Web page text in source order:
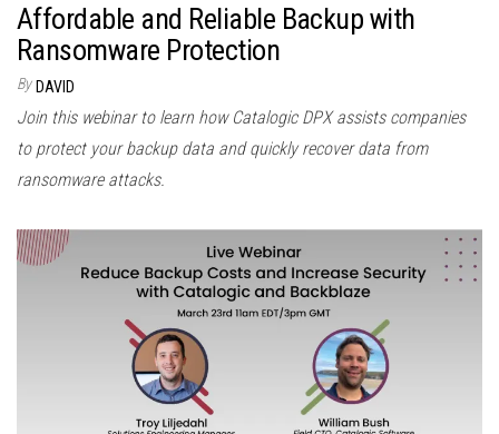
Affordable and Reliable Backup with
Ransomware Protection
By DAVID
Join this webinar to learn how Catalogic DPX assists companies
to protect your backup data and quickly recover data from
ransomware attacks.